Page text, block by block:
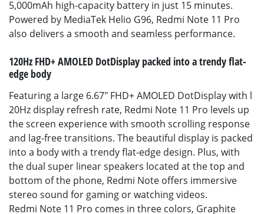
5,000mAh high-capacity battery in just 15 minutes.
Powered by MediaTek Helio G96, Redmi Note 11 Pro
also delivers a smooth and seamless performance.
120Hz FHD+ AMOLED DotDisplay packed into a trendy flat-
edge body
Featuring a large 6.67" FHD+ AMOLED DotDisplay with l
20Hz display refresh rate, Redmi Note 11 Pro levels up
the screen experience with smooth scrolling response
and lag-free transitions. The beautiful display is packed
into a body with a trendy flat-edge design. Plus, with
the dual super linear speakers located at the top and
bottom of the phone, Redmi Note offers immersive
stereo sound for gaming or watching videos.
Redmi Note 11 Pro comes in three colors, Graphite